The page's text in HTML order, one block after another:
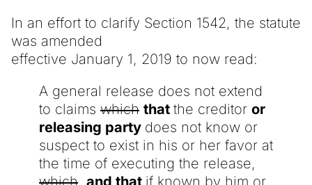
In an effort to clarify Section 1542, the statute
was amended
effective January 1, 2019 to now read:
A general release does not extend
to claims which that the creditor or
releasing party does not know or
suspect to exist in his or her favor at
the time of executing the release,
which and that if known by him or